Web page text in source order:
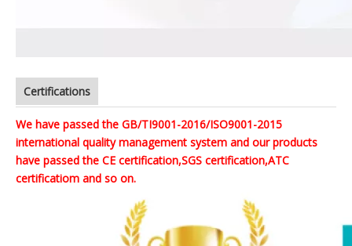
Certifications
We have passed the GB/TI9001-2016/ISO9001-2015
international quality management system and our products
have passed the CE certification,SGS certification,ATC
certificatiom and so on.